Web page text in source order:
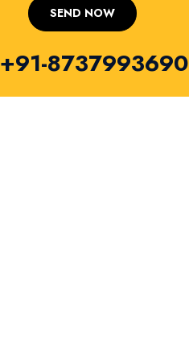
+91-8737993690